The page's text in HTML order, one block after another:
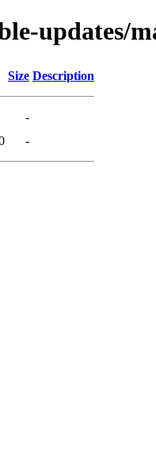
updates/
Size Description
-
-